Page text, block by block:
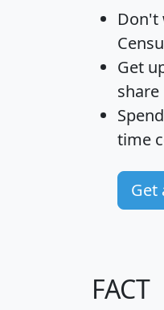
Don't
Get
share
time
Get
FACT